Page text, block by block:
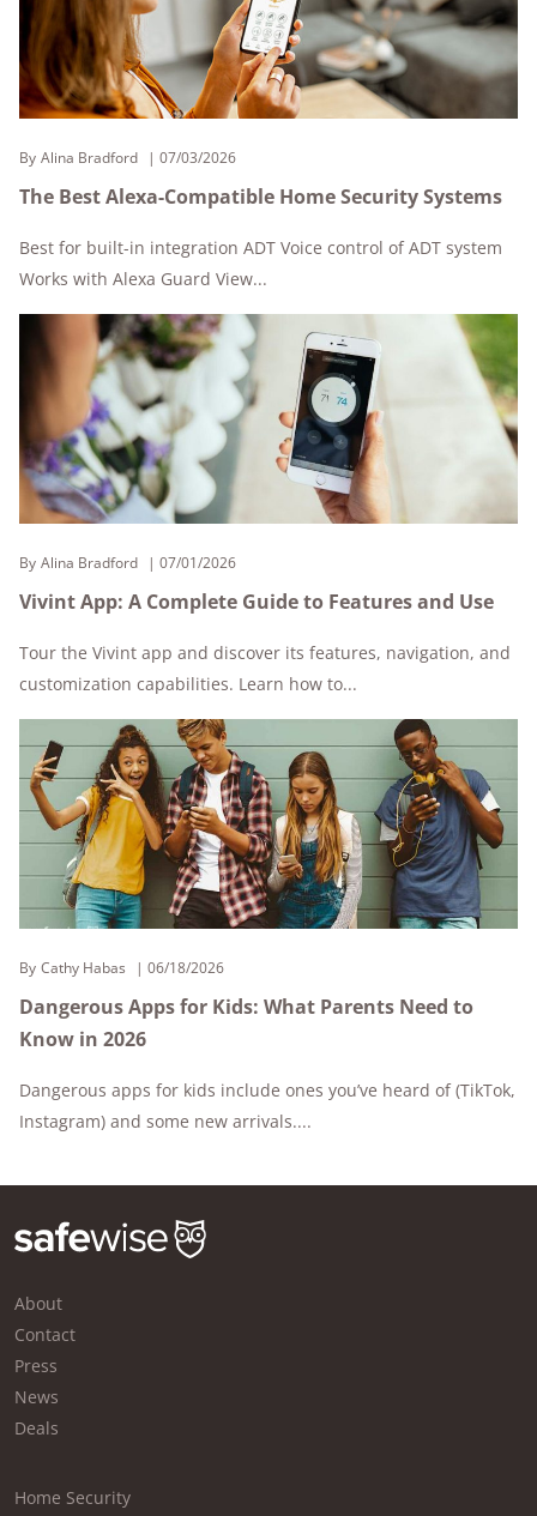
By Alina Bradford 07/03/2026
The Best Alexa-Compatible Home Security Systems
Best for built-in integration ADT Voice control of ADT system
Works with Alexa Guard View...
By Alina Bradford 07/01/2026
Vivint App: A Complete Guide to Features and Use
Tour the Vivint app and discover its features, navigation, and
customization capabilities. Learn how to...
By Cathy Habas 06/18/2026
Dangerous Apps for Kids: What Parents Need to
Know in 2026
Dangerous apps for kids include ones you’ve heard of (TikTok,
Instagram) and some new arrivals....
About
Contact
Press
News
Deals
Home Security